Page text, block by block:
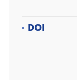
DOI